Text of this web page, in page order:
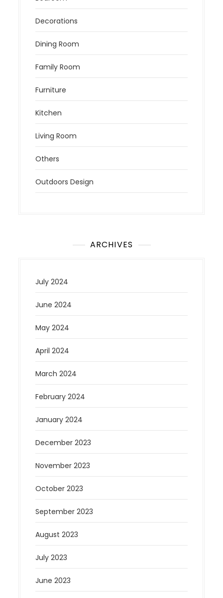
Decorations
Dining Room
Family Room
Furniture
Kitchen
Living Room
Others
Outdoors Design
ARCHIVES
July 2024
June 2024
May 2024
April 2024
March 2024
February 2024
January 2024
December 2023
November 2023
October 2023
September 2023
August 2023
July 2023
June 2023